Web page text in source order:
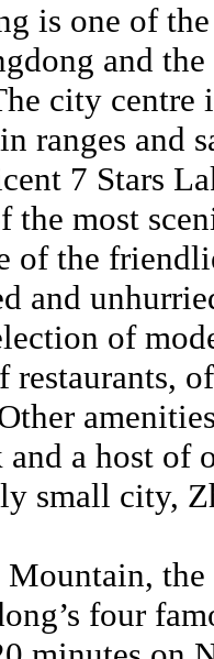
is one of
and
city centre
ranges and
7 Stars
the most
of the
and
of
restaurants,
a host of
small city,
four